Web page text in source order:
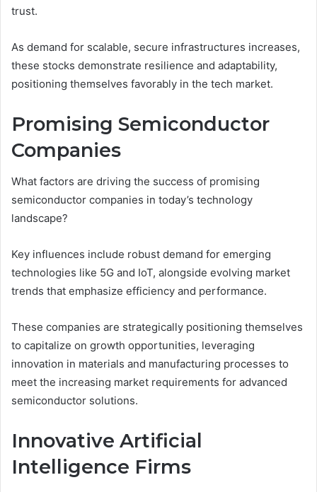
trust.
As demand for scalable, secure infrastructures increases,
these stocks demonstrate resilience and adaptability,
positioning themselves favorably in the tech market.
Promising Semiconductor
Companies
What factors are driving the success of promising
semiconductor companies in today’s technology
landscape?
Key influences include robust demand for emerging
technologies like 5G and IoT, alongside evolving market
trends that emphasize efficiency and performance.
These companies are strategically positioning themselves
to capitalize on growth opportunities, leveraging
innovation in materials and manufacturing processes to
meet the increasing market requirements for advanced
semiconductor solutions.
Innovative Artificial
Intelligence Firms